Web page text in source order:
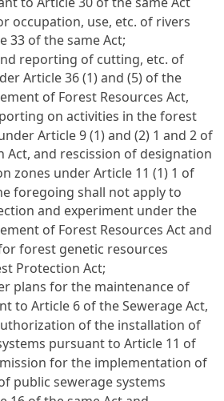
occupation, use, etc. of rivers
33 of the same Act;
reporting of cutting, etc. of
Article 36 (1) and (5) of the
of Forest Resources Act,
on activities in the forest
Article 9 (1) and (2) 1 and 2 of
Act, and rescission of designation
zones under Article 11 (1) 1 of
foregoing shall not apply to
and experiment under the
of Forest Resources Act and
forest genetic resources
Protection Act;
plans for the maintenance of
to Article 6 of the Sewerage Act,
of the installation of
pursuant to Article 11 of
for the implementation of
public sewerage systems